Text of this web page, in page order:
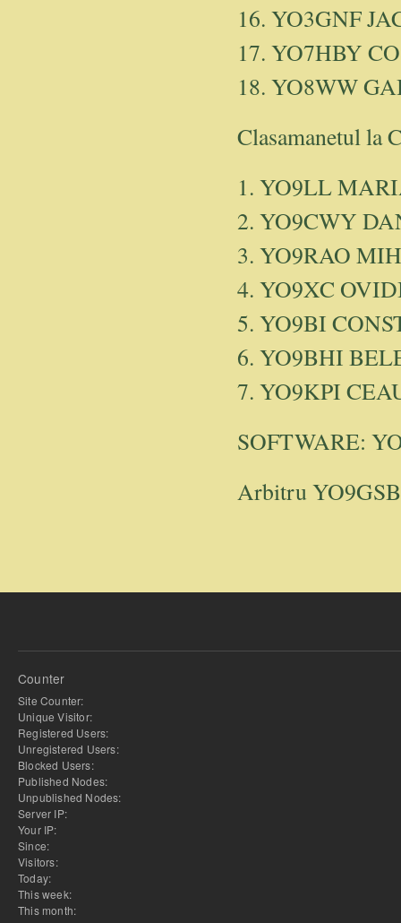
16. YO3GNF
17. YO7HBY
18. YO8WW
Clasamanetul la
1. YO9LL
2. YO9CWY
3. YO9RAO
4. YO9XC
5. YO9BI
6. YO9BHI
7. YO9KPI
SOFTWARE:
Arbitru YO9GSB
Counter
Site Counter:
Unique Visitor:
Registered Users:
Unregistered Users:
Blocked Users:
Published Nodes:
Unpublished Nodes:
Server IP:
Your IP:
Since:
Visitors:
Today:
This week:
This month: